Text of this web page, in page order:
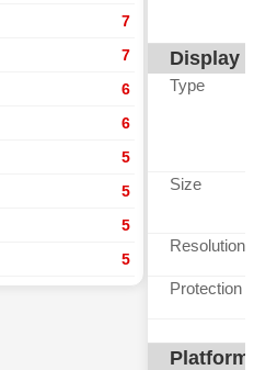
7
7
6
6
5
5
5
5
Display
Type
Size
Resolution
Protection
Platform